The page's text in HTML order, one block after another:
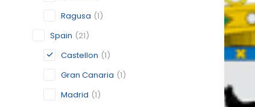
Ragusa (1)
Spain (21)
Castellon (1)
Gran Canaria (1)
Madrid (1)